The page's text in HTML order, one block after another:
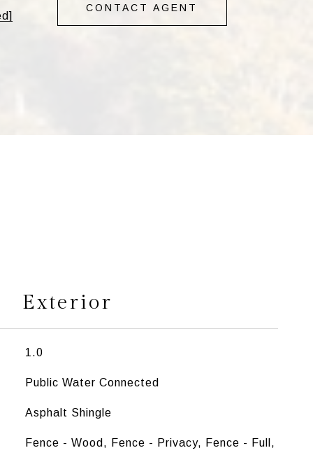
CONTACT AGENT
Exterior
1.0
Public Water Connected
Asphalt Shingle
Fence - Wood, Fence - Privacy, Fence - Full,